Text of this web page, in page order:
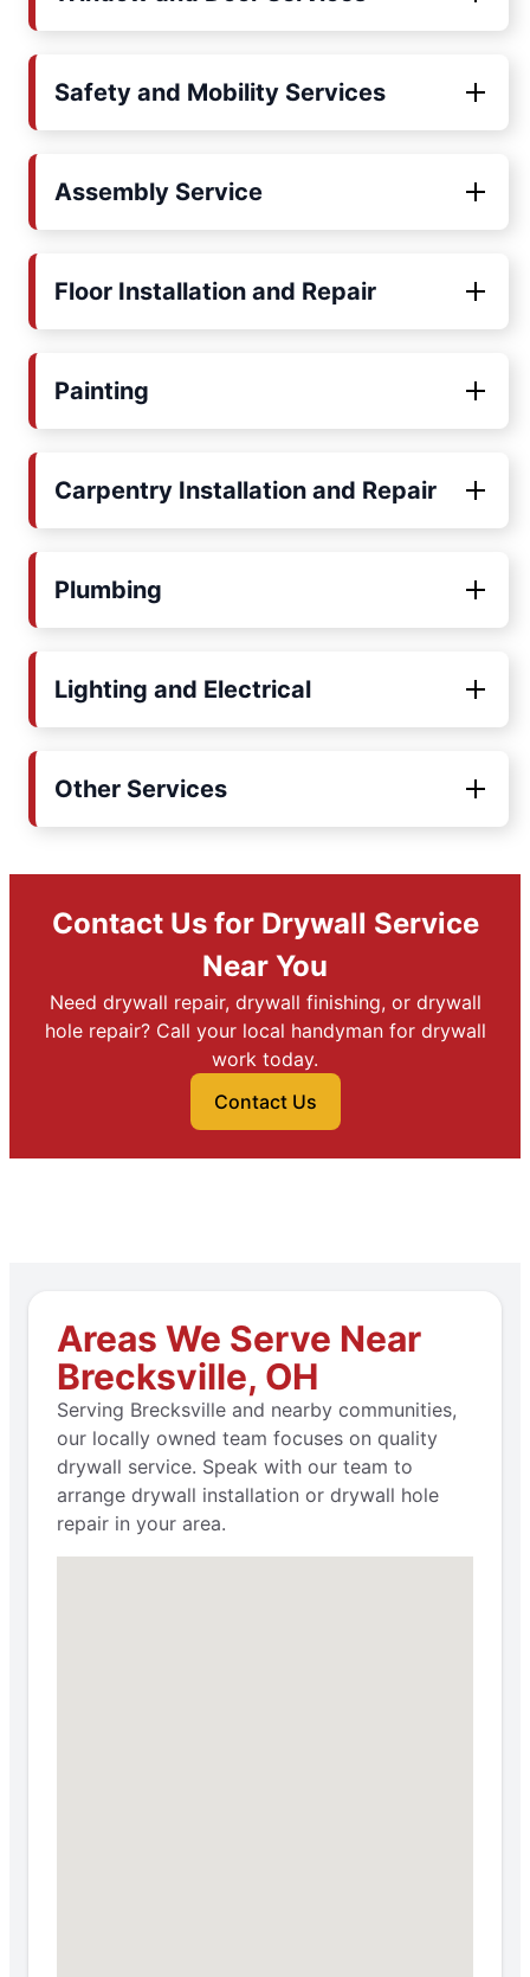
Safety and Mobility Services
Assembly Service
Floor Installation and Repair
Painting
Carpentry Installation and Repair
Plumbing
Lighting and Electrical
Other Services
Contact Us for Drywall Service
Near You
Need drywall repair, drywall finishing, or drywall
hole repair? Call your local handyman for drywall
work today.
Contact Us
Areas We Serve Near
Brecksville, OH
Serving Brecksville and nearby communities,
our locally owned team focuses on quality
drywall service. Speak with our team to
arrange drywall installation or drywall hole
repair in your area.